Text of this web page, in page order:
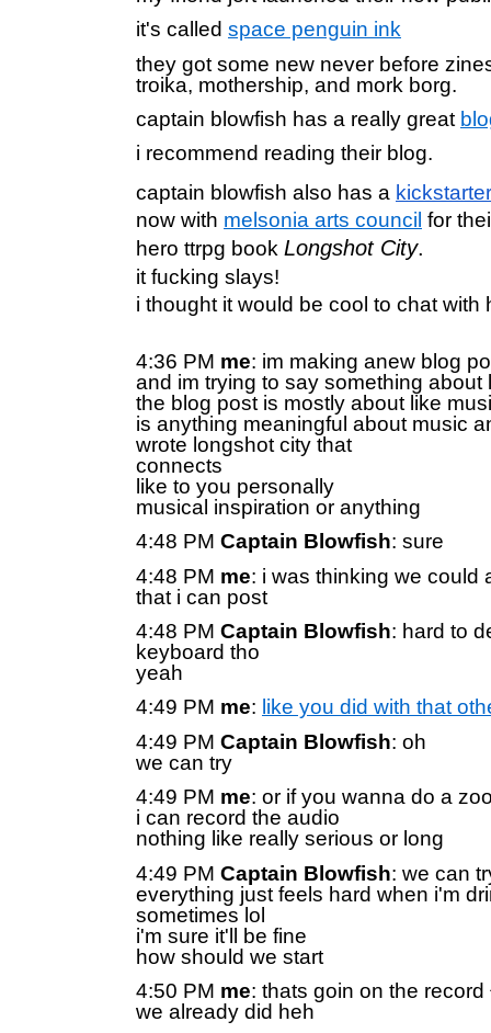
it's called space penguin ink
they got some new never before
troika, mothership, and mork borg.
captain blowfish has a really great
i recommend reading their blog.
captain blowfish also has a kickstarter
now with melsonia arts council for
hero ttrpg book Longshot City.
it fucking slays!
i thought it would be cool to chat with
4:36 PM me: im making anew blog
and im trying to say something about
the blog post is mostly about like
is anything meaningful about music
wrote longshot city that
connects
like to you personally
musical inspiration or anything
4:48 PM Captain Blowfish: sure
4:48 PM me: i was thinking we could
that i can post
4:48 PM Captain Blowfish: hard to
keyboard tho
yeah
4:49 PM me: like you did with that
4:49 PM Captain Blowfish: oh
we can try
4:49 PM me: or if you wanna do a
i can record the audio
nothing like really serious or long
4:49 PM Captain Blowfish: we can
everything just feels hard when i'm
sometimes lol
i'm sure it'll be fine
how should we start
4:50 PM me: thats goin on the record
we already did heh